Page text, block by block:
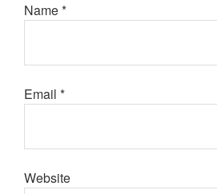
Name*
Email *
Website